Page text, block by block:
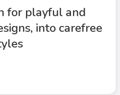
for playful and
into carefree